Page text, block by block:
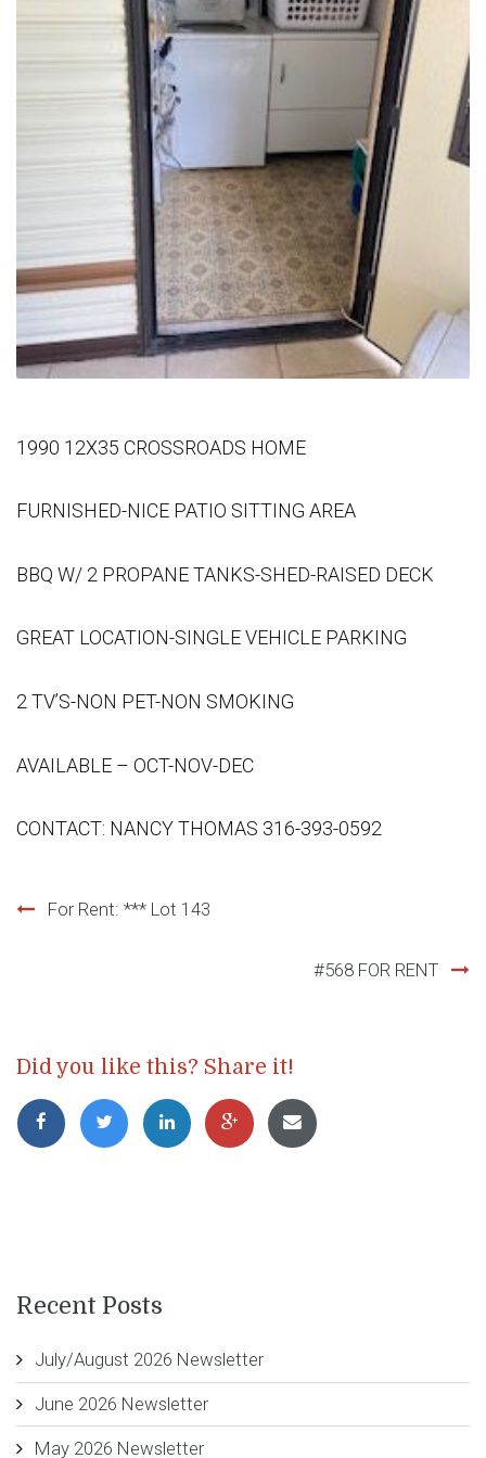
1990 12X35 CROSSROADS HOME
FURNISHED-NICE PATIO SITTING AREA
BBQ W/ 2 PROPANE TANKS-SHED-RAISED DECK
GREAT LOCATION-SINGLE VEHICLE PARKING
2 TV’S-NON PET-NON SMOKING
AVAILABLE – OCT-NOV-DEC
CONTACT: NANCY THOMAS 316-393-0592
Post
For Rent: *** Lot 143
#568 FOR RENT
Did you like this? Share it!
Recent Posts
July/August 2026 Newsletter
June 2026 Newsletter
May 2026 Newsletter